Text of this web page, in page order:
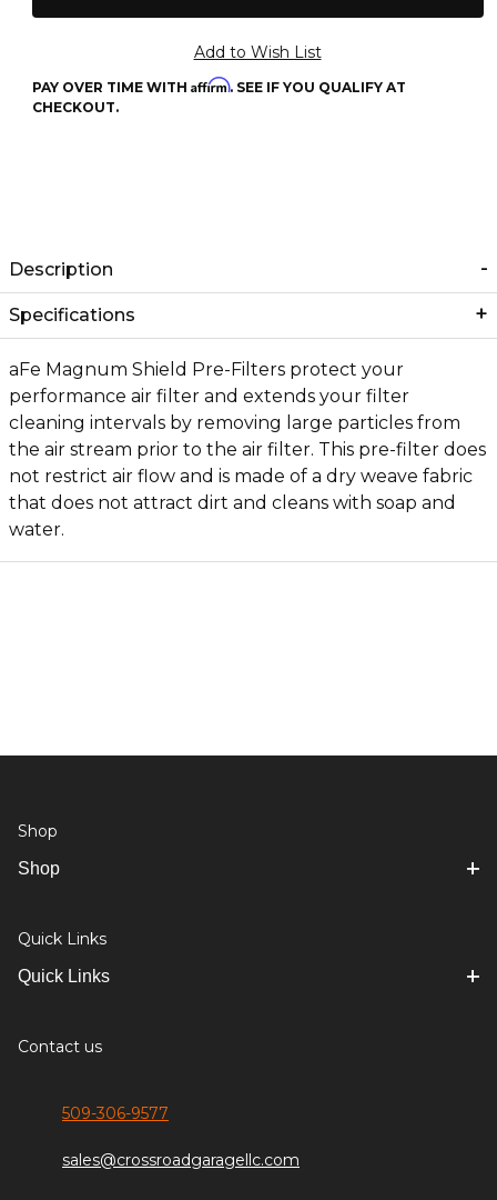
PAY OVER TIME WITH Affirm. SEE IF YOU QUALIFY AT
CHECKOUT.
Description
Specifications
aFe Magnum Shield Pre-Filters protect your
performance air filter and extends your filter
cleaning intervals by removing large particles from
the air stream prior to the air filter. This pre-filter does
not restrict air flow and is made of a dry weave fabric
that does not attract dirt and cleans with soap and
water.
Shop
Shop
Quick Links
Quick Links
Contact us
509-306-9577
sales@crossroadgaragellc.com